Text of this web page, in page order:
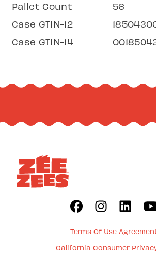
Pallet Count
56
Case GTIN-12
Case GTIN-14
Terms Of Use
California Consumer